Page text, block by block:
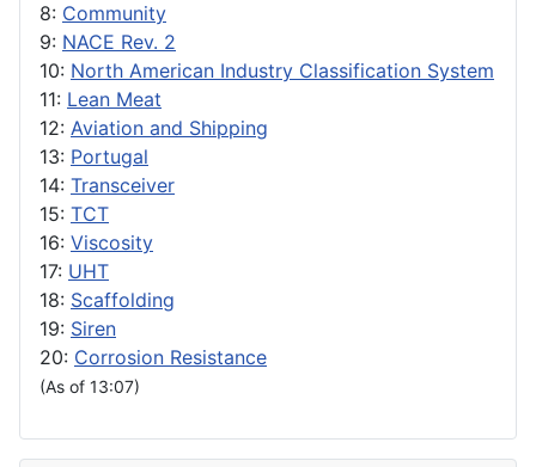
8: Community
9: NACE Rev. 2
10: North American Industry Classification System
11: Lean Meat
12: Aviation and Shipping
13: Portugal
14: Transceiver
15: TCT
16: Viscosity
17: UHT
18: Scaffolding
19: Siren
20: Corrosion Resistance
(As of 13:07)